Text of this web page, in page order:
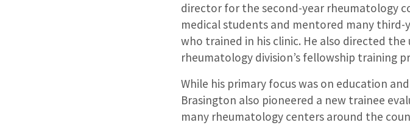
director for the second-year rheumatology
medical students and mentored many third-
who trained in his clinic. He also directed
rheumatology division’s fellowship training
While his primary focus was on education
Brasington also pioneered a new trainee
many rheumatology centers around the